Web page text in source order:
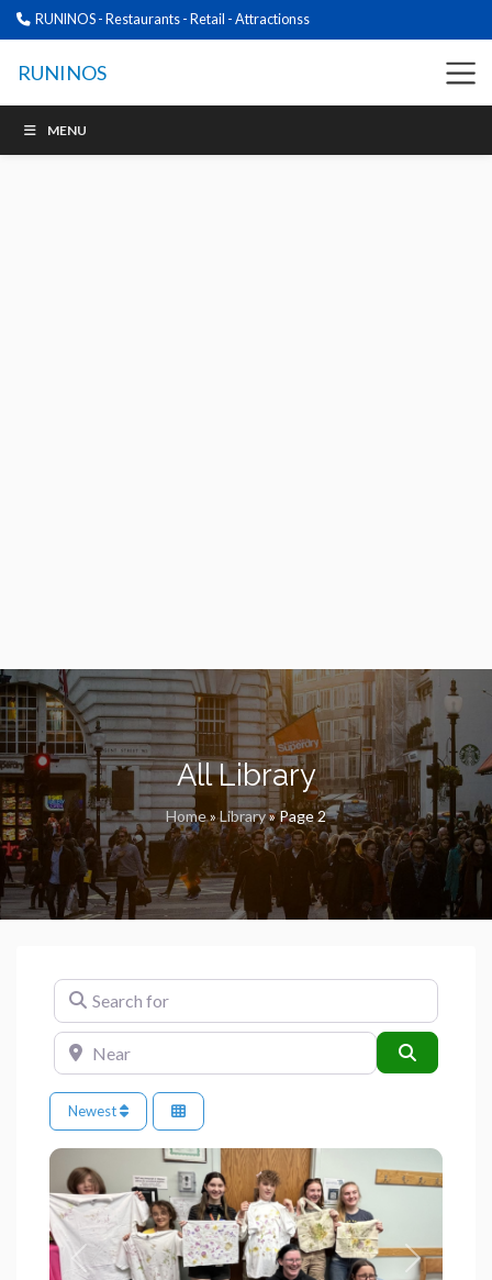
RUNINOS - Restaurants - Retail - Attractionss
RUNINOS
MENU
All Library
Home»Library»Page 2
Search for
Near
Newest
Previous Next